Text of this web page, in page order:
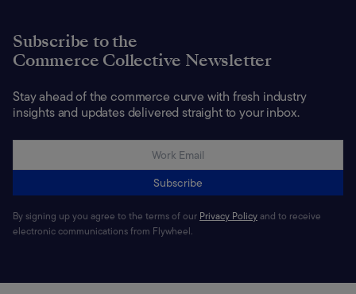
Subscribe to the
Commerce Collective Newsletter
Stay ahead of the commerce curve with fresh industry
insights and updates delivered straight to your inbox.
Subscribe
By signing up you agree to the terms of our Privacy Policyand to receive
electronic communications from Flywheel.